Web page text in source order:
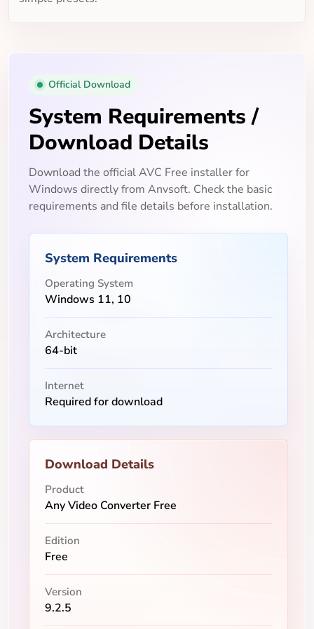
Official Download
System Requirements /
Download Details
Download the official AVC Free installer for
Windows directly from Anvsoft. Check the basic
requirements and file details before installation.
System Requirements
Operating System
Windows 11, 10
Architecture
64-bit
Internet
Required for download
Download Details
Product
Any Video Converter Free
Edition
Free
Version
9.2.5